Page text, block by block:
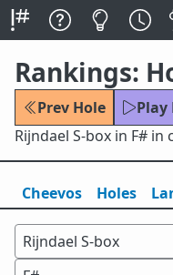
Rankings:
Prev Hole Play
Rijndael S-box in F# in
Cheevos Holes